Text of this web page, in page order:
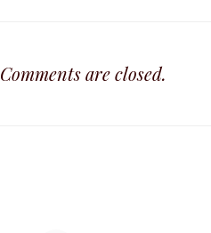
Comments are closed.